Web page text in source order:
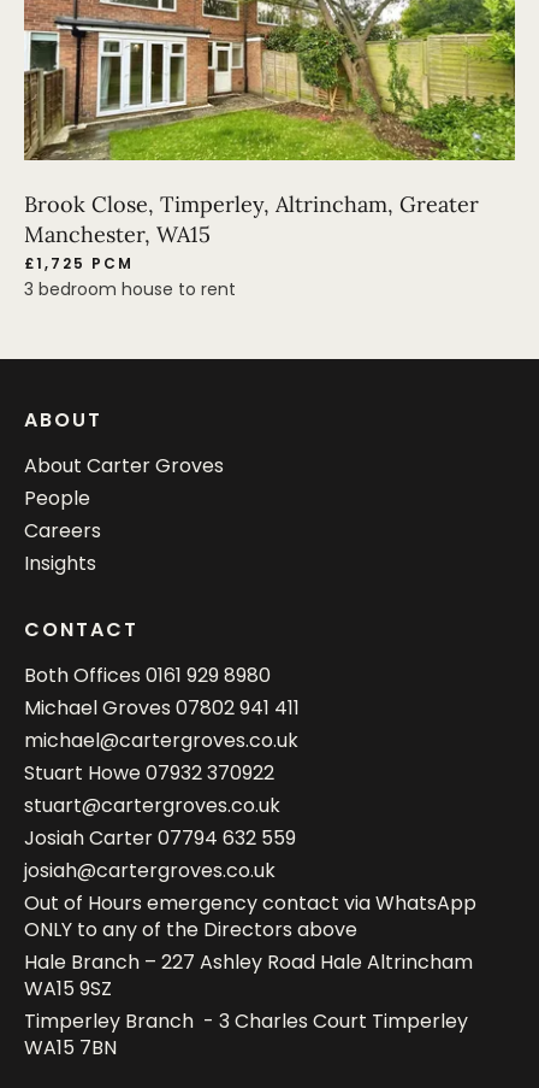
Brook Close, Timperley, Altrincham, Greater
Manchester, WA15
£1,725 PCM
3 bedroom house to rent
ABOUT
About Carter Groves
People
Careers
Insights
CONTACT
Both Offices 0161 929 8980
Michael Groves 07802 941 411
michael@cartergroves.co.uk
Stuart Howe07932 370922
stuart@cartergroves.co.uk
Josiah Carter07794 632 559
josiah@cartergroves.co.uk
Out of Hours emergency contact via WhatsApp
ONLY to any of the Directors above
Hale Branch – 227 Ashley Road Hale Altrincham
WA15 9SZ
Timperley Branch - 3 Charles Court Timperley
WA15 7BN